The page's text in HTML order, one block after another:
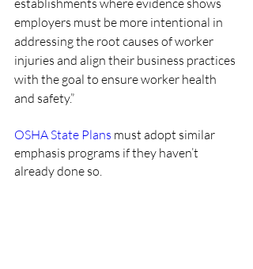
establishments where evidence shows
employers must be more intentional in
addressing the root causes of worker
injuries and align their business practices
with the goal to ensure worker health
and safety.”
OSHA State Plans must adopt similar
emphasis programs if they haven’t
already done so.